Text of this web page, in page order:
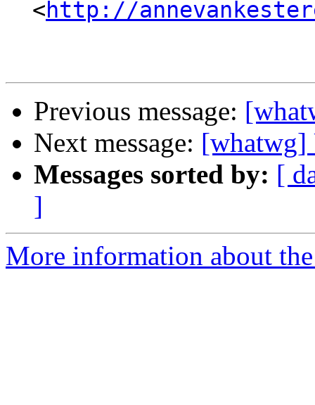
  <
http://
Previous message:
Next message: [whatwg]
Messages sorted by: [
]
More information about